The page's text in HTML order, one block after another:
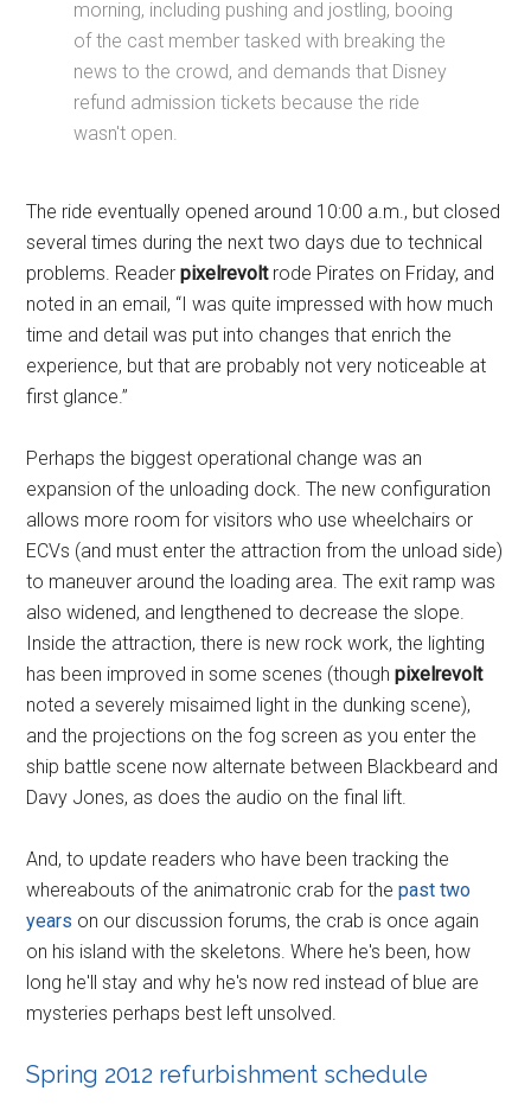
morning, including pushing and jostling, booing
of the cast member tasked with breaking the
news to the crowd, and demands that Disney
refund admission tickets because the ride
wasn't open.
The ride eventually opened around 10:00 a.m., but closed
several times during the next two days due to technical
problems. Readerpixelrevoltrode Pirates on Friday, and
noted in an email, “I was quite impressed with how much
time and detail was put into changes that enrich the
experience, but that are probably not very noticeable at
first glance.”
Perhaps the biggest operational change was an
expansion of the unloading dock. The new configuration
allows more room for visitors who use wheelchairs or
ECVs (and must enter the attraction from the unload side)
to maneuver around the loading area. The exit ramp was
also widened, and lengthened to decrease the slope.
Inside the attraction, there is new rock work, the lighting
has been improved in some scenes (thoughpixelrevolt
noted a severely misaimed light in the dunking scene),
and the projections on the fog screen as you enter the
ship battle scene now alternate between Blackbeard and
Davy Jones, as does the audio on the final lift.
And, to update readers who have been tracking the
whereabouts of the animatronic crab for thepast two
years on our discussion forums, the crab is once again
on his island with the skeletons. Where he's been, how
long he'll stay and why he's now red instead of blue are
mysteries perhaps best left unsolved.
Spring 2012 refurbishment schedule